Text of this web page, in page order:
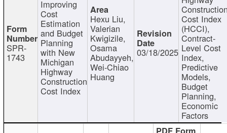
SPR-
1743
Improving
Cost
Estimation
and Budget
Planning
with New
Michigan
Highway
Construction
Cost Index
Hexu Liu,
Valerian
Kwigizile,
Osama
Abudayyeh,
Wei-Chiao
Huang
03/18/2025
Cost Index
(HCCI),
Contract-
Level Cost
Index,
Predictive
Models,
Budget
Planning,
Economic
Factors